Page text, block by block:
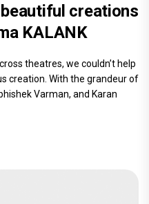
creations
KALANK
theatres, we couldn’t help
creation. With the grandeur of
Varman, and Karan